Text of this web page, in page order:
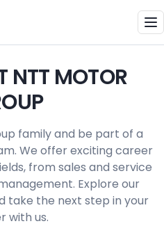
NTT MOTOR
family and be part of a
We offer exciting career
from sales and service
Explore our
take the next step in your
with us.